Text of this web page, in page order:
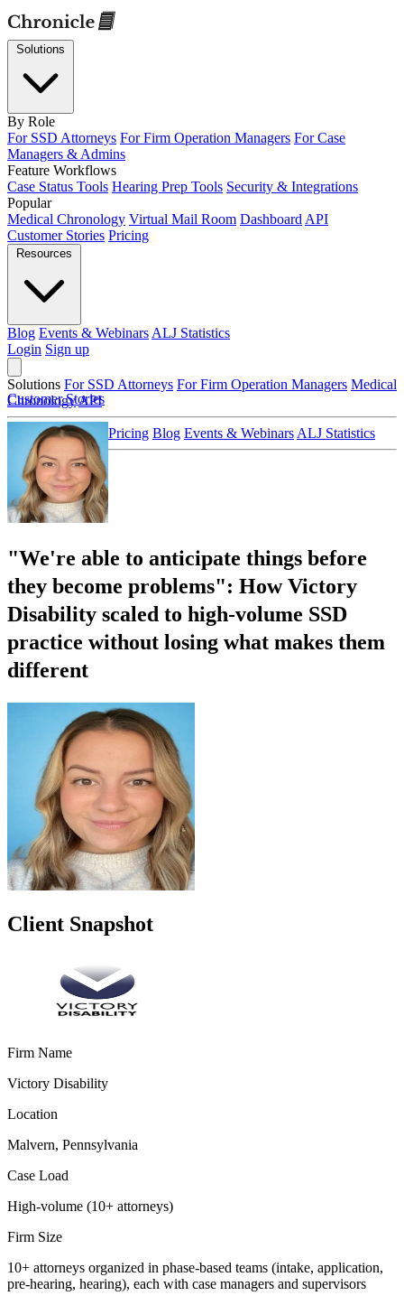
By Role
For SSD Attorneys For Firm Operation Managers For Case
Managers & Admins
Feature Workflows
Case Status Tools Hearing Prep Tools Security & Integrations
Popular
Medical Chronology Virtual Mail Room Dashboard API
Customer Stories Pricing
Blog Events & Webinars ALJ Statistics
Login Sign up
Solutions For SSD Attorneys For Firm Operation Managers Medical
ChronologyAPI
Customer Stories Pricing Blog Events & Webinars ALJ Statistics
Login Sign up
Customer Stories
"We're able to anticipate things before
they become problems": How Victory
Disability scaled to high-volume SSD
practice without losing what makes them
different
Client Snapshot
Firm Name
Victory Disability
Location
Malvern, Pennsylvania
Case Load
High-volume (10+ attorneys)
Firm Size
10+ attorneys organized in phase-based teams (intake, application,
pre-hearing, hearing), each with case managers and supervisors